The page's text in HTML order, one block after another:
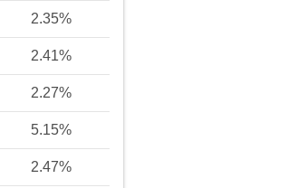
2.35%
2.41%
2.27%
5.15%
2.47%